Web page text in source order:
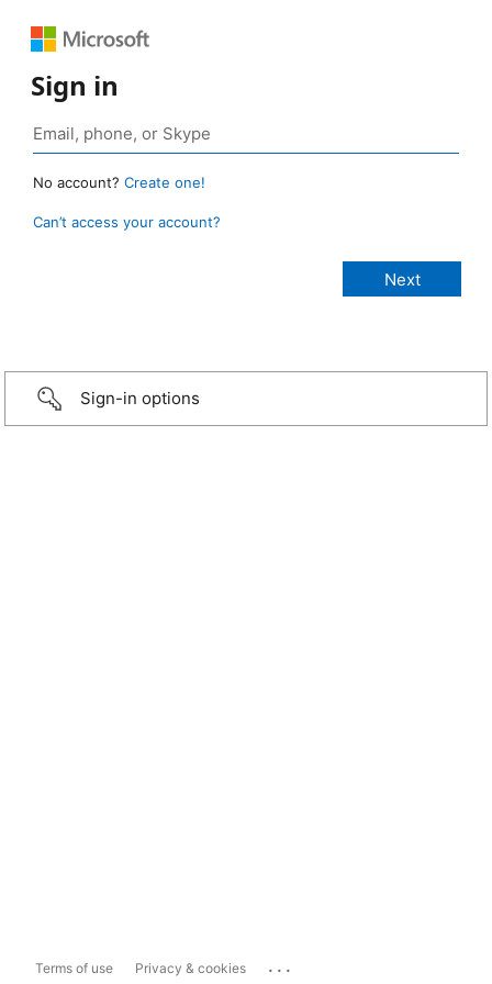
Sign in
No account? Create one!
Can’t access your account?
Sign-in options
Terms of use Privacy & cookies ...